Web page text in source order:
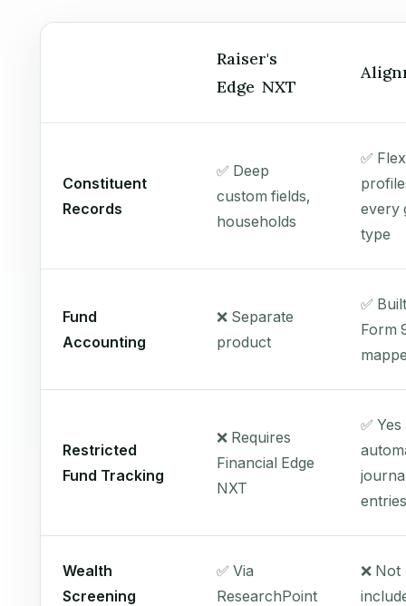
Raiser's
Edge NXT
Constituent
Records
✅ Deep
custom fields,
households
✅
every
type
Fund
Accounting
❌ Separate
product
✅
Form
Restricted
Fund Tracking
❌ Requires
Financial Edge
NXT
✅
entries
Wealth
Screening
✅ Via
ResearchPoint
❌ Not